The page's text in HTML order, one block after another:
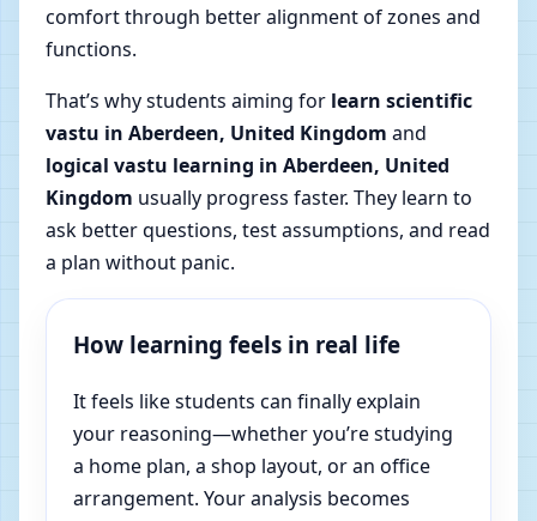
comfort through better alignment of zones and
functions.
That’s why students aiming for learn scientific
vastu in Aberdeen, United Kingdom and
logical vastu learning in Aberdeen, United
Kingdom usually progress faster. They learn to
ask better questions, test assumptions, and read
a plan without panic.
How learning feels in real life
It feels like students can finally explain
your reasoning—whether you’re studying
a home plan, a shop layout, or an office
arrangement. Your analysis becomes